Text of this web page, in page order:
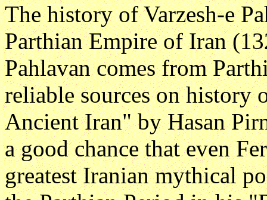
The history of Varzesh-e
Parthian Empire of Iran
Pahlavan comes from
reliable sources on history
Ancient Iran" by Hasan
a good chance that even
greatest Iranian mythical